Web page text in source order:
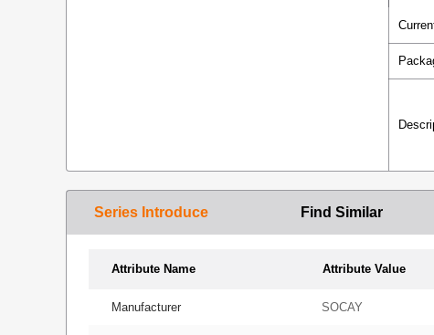
Series Introduce Find Similar
Attribute Name Attribute Value
Manufacturer SOCAY